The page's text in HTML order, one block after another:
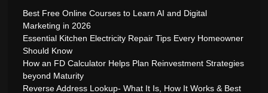
Best Free Online Courses to Learn AI and Digital
Marketing in 2026
Essential Kitchen Electricity Repair Tips Every Homeowner
Should Know
How an FD Calculator Helps Plan Reinvestment Strategies
beyond Maturity
Reverse Address Lookup- What It Is, How It Works & Best